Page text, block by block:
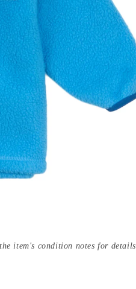
item's condition notes for details.